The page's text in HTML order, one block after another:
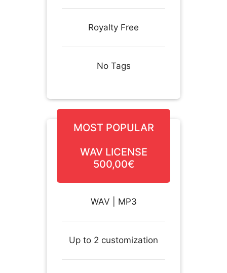
Royalty Free
No Tags
MOST POPULAR
WAV LICENSE
500,00€
WAV | MP3
Up to 2 customization